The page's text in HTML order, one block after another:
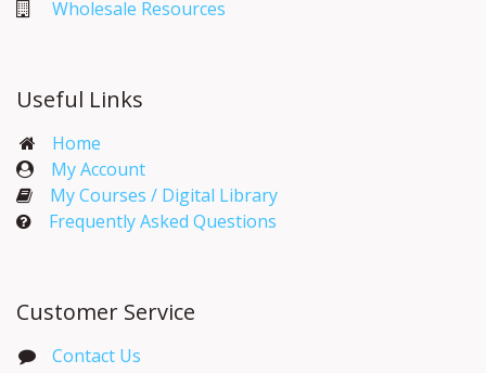
Wholesale Resources
Useful Links
Home
My Account​
My Courses / Digital Library
Frequently Asked Questions
Customer Service
Contact Us